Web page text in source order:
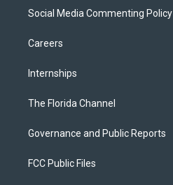
Social Media Commenting Policy
Careers
Internships
The Florida Channel
Governance and Public Reports
FCC Public Files